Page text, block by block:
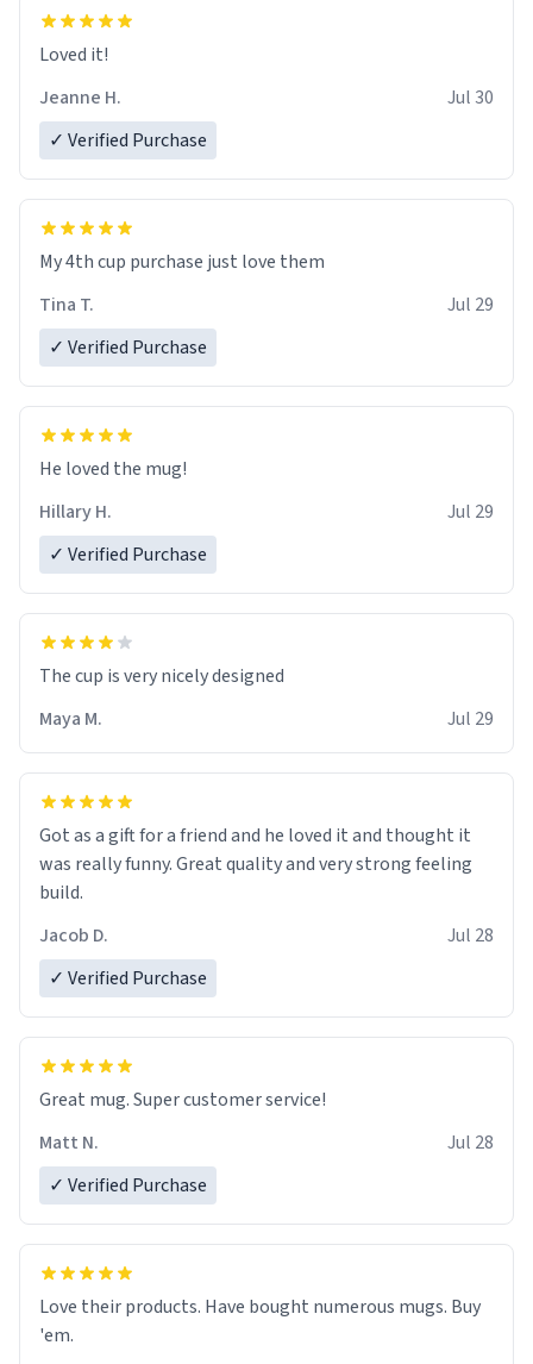
Loved it!
Jeanne H.
Jul 30
✓ Verified Purchase
My 4th cup purchase just love them
Tina T.
Jul 29
✓ Verified Purchase
He loved the mug!
Hillary H.
Jul 29
✓ Verified Purchase
The cup is very nicely designed
Maya M.
Jul 29
Got as a gift for a friend and he loved it and thought it
was really funny. Great quality and very strong feeling
build.
Jacob D.
Jul 28
✓ Verified Purchase
Great mug. Super customer service!
Matt N.
Jul 28
✓ Verified Purchase
Love their products. Have bought numerous mugs. Buy
'em.